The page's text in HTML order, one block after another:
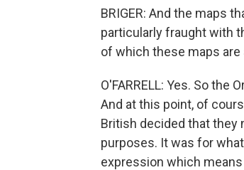
BRIGER: And the maps
particularly fraught with
of which these maps are
O'FARRELL: Yes. So the
And at this point, of
British decided that they
purposes. It was for
expression which